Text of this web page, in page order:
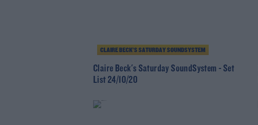
CLAIRE BECK’S SATURDAY SOUNDSYSTEM
Claire Beck's Saturday SoundSystem - Set
List 24/10/20